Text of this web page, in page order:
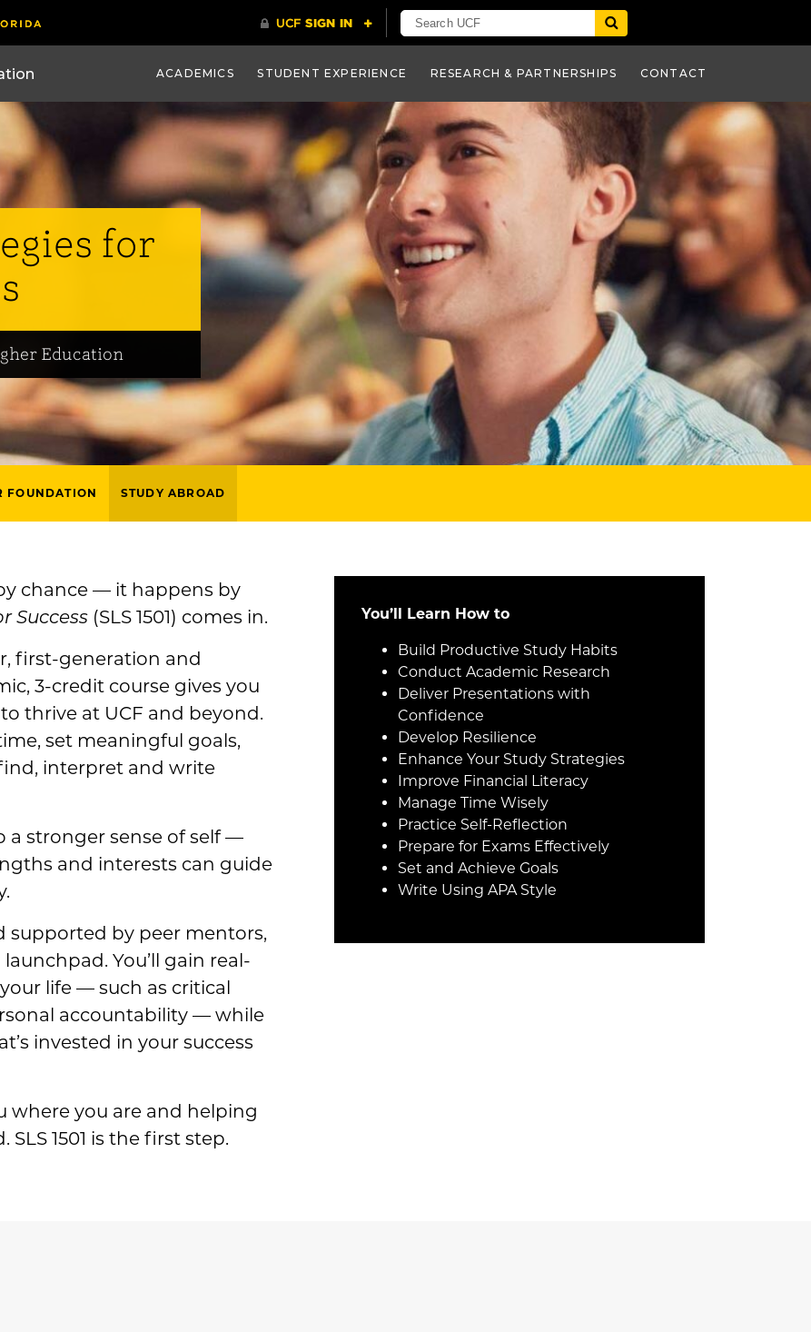
ACADEMICS STUDENT EXPERIENCE RESEARCH & PARTNERSHIPS CONTACT
for
Education
FOUNDATION STUDY ABROAD
chance — it happens by
Success (SLS 1501) comes in.
first-generation and
3-credit course gives you
thrive at UCF and beyond.
set meaningful goals,
interpret and write
a stronger sense of self —
and interests can guide
supported by peer mentors,
launchpad. You’ll gain real-
life — such as critical
accountability — while
invested in your success
where you are and helping
1501 is the first step.
You’ll Learn How to
Build Productive Study Habits
Conduct Academic Research
Deliver Presentations with
Confidence
Develop Resilience
Enhance Your Study Strategies
Improve Financial Literacy
Manage Time Wisely
Practice Self-Reflection
Prepare for Exams Effectively
Set and Achieve Goals
Write Using APA Style